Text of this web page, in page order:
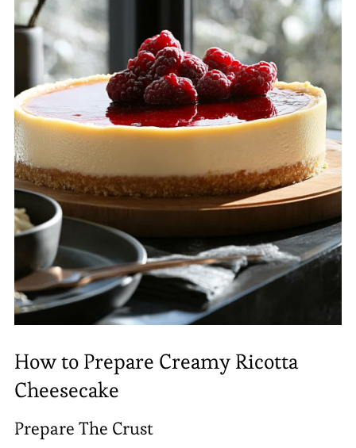
How to Prepare Creamy Ricotta
Cheesecake
Prepare The Crust